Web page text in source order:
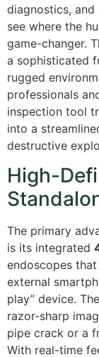
diagnostics,
see where the
game-changer.
a sophisticated
rugged
professionals
inspection tool
into a
destructive
High-
The primary
is its integrated
endoscopes
external
play” device. The
razor-sharp
pipe crack or a
With real-time